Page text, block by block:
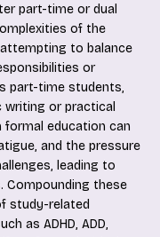
part-time or dual
of the
to balance
or
part-time students,
or practical
formal education can
and the pressure
leading to
Compounding these
study-related
as ADHD, ADD,